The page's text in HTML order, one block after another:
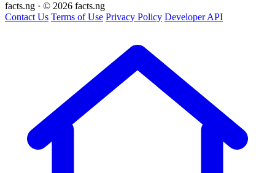
facts.ng · © 2026 facts.ng
Contact Us Terms of Use Privacy Policy Developer API